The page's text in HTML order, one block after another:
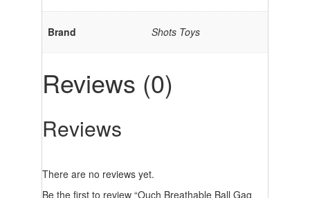
Brand Shots Toys
Reviews (0)
Reviews
There are no reviews yet.
Be the first to review “Ouch Breathable Ball Gag